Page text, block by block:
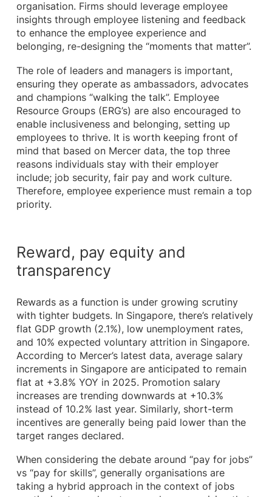
organisation. Firms should leverage employee
insights through employee listening and feedback
to enhance the employee experience and
belonging, re-designing the “moments that matter”.
The role of leaders and managers is important,
ensuring they operate as ambassadors, advocates
and champions “walking the talk”. Employee
Resource Groups (ERG’s) are also encouraged to
enable inclusiveness and belonging, setting up
employees to thrive. It is worth keeping front of
mind that based on Mercer data, the top three
reasons individuals stay with their employer
include; job security, fair pay and work culture.
Therefore, employee experience must remain a top
priority.
Reward, pay equity and
transparency
Rewards as a function is under growing scrutiny
with tighter budgets. In Singapore, there’s relatively
flat GDP growth (2.1%), low unemployment rates,
and 10% expected voluntary attrition in Singapore.
According to Mercer’s latest data, average salary
increments in Singapore are anticipated to remain
flat at +3.8% YOY in 2025. Promotion salary
increases are trending downwards at +10.3%
instead of 10.2% last year. Similarly, short-term
incentives are generally being paid lower than the
target ranges declared.
When considering the debate around “pay for jobs”
vs “pay for skills”, generally organisations are
taking a hybrid approach in the context of jobs